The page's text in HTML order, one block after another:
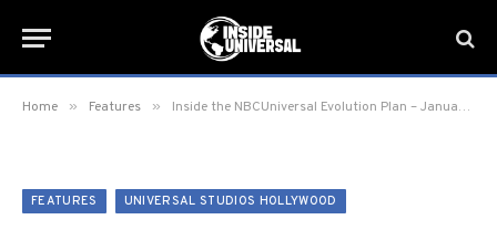
Home » Features » Inside the NBCUniversal Evolution Plan – January 7, 2013 Framework
FEATURES UNIVERSAL STUDIOS HOLLYWOOD